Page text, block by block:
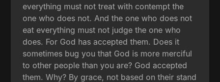
everything must not treat with contempt the
one who does not. And the one who does not
eat everything must not judge the one who
does. For God has accepted them. Does it
sometimes bug you that God is more merciful
to other people than you are? God accepted
them. Why? By grace, not based on their stand